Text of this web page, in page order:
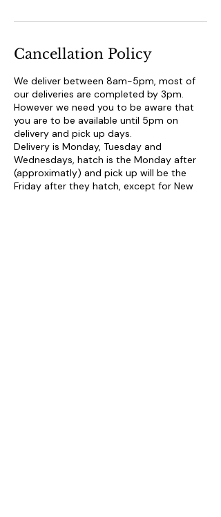
Cancellation Policy
We deliver between 8am-5pm, most of
our deliveries are completed by 3pm.
However we need you to be aware that
you are to be available until 5pm on
delivery and pick up days.
Delivery is Monday, Tuesday and
Wednesdays, hatch is the Monday after
(approximatly) and pick up will be the
Friday after they hatch, except for New